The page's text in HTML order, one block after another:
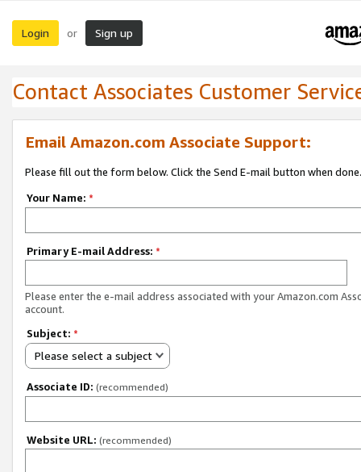
Login or Sign up
Contact Associates Customer
Email Amazon.com Associate Support:
Please fill out the form below. Click the Send E-mail button when done.
Your Name: *
Primary E-mail Address: *
Please enter the e-mail address associated with your Amazon.com
account.
Subject: *
Please select a subject
Associate ID: (recommended)
Website URL: (recommended)